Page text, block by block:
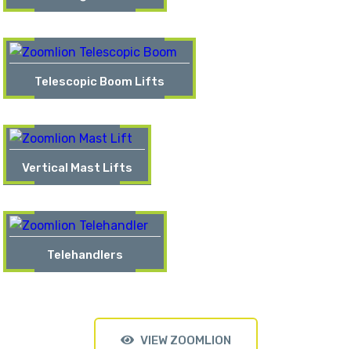
Telescopic Boom Lifts
Vertical Mast Lifts
Telehandlers
VIEW ZOOMLION